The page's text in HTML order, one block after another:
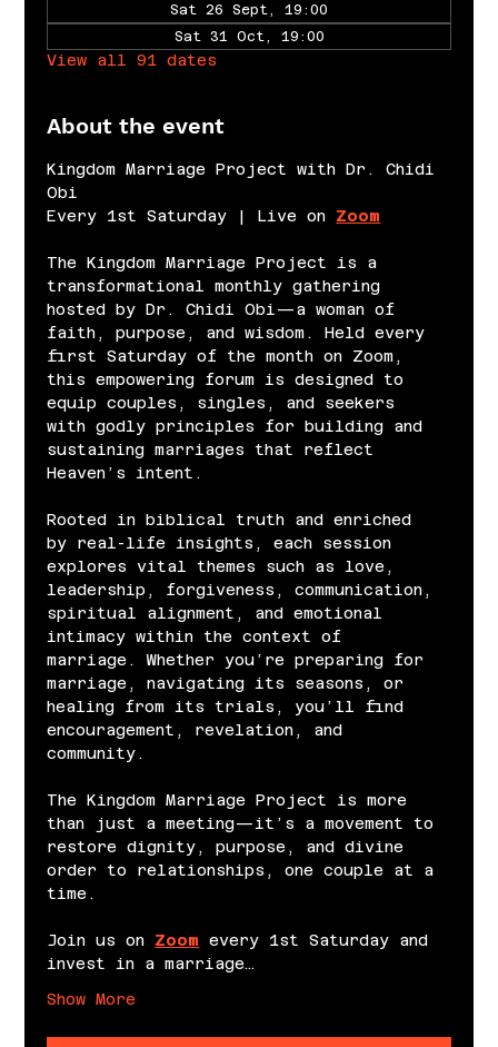
Sat 26 Sept, 19:00
Sat 31 Oct, 19:00
View all 91 dates
About the event
Kingdom Marriage Project with Dr. Chidi
Obi
Every 1st Saturday | Live on Zoom
The Kingdom Marriage Project is a
transformational monthly gathering
hosted by Dr. Chidi Obi—a woman of
faith, purpose, and wisdom. Held every
first Saturday of the month on Zoom,
this empowering forum is designed to
equip couples, singles, and seekers
with godly principles for building and
sustaining marriages that reflect
Heaven’s intent.
Rooted in biblical truth and enriched
by real-life insights, each session
explores vital themes such as love,
leadership, forgiveness, communication,
spiritual alignment, and emotional
intimacy within the context of
marriage. Whether you’re preparing for
marriage, navigating its seasons, or
healing from its trials, you’ll find
encouragement, revelation, and
community.
The Kingdom Marriage Project is more
than just a meeting—it’s a movement to
restore dignity, purpose, and divine
order to relationships, one couple at a
time.
Join us on Zoom every 1st Saturday and
invest in a marriage…
Show More